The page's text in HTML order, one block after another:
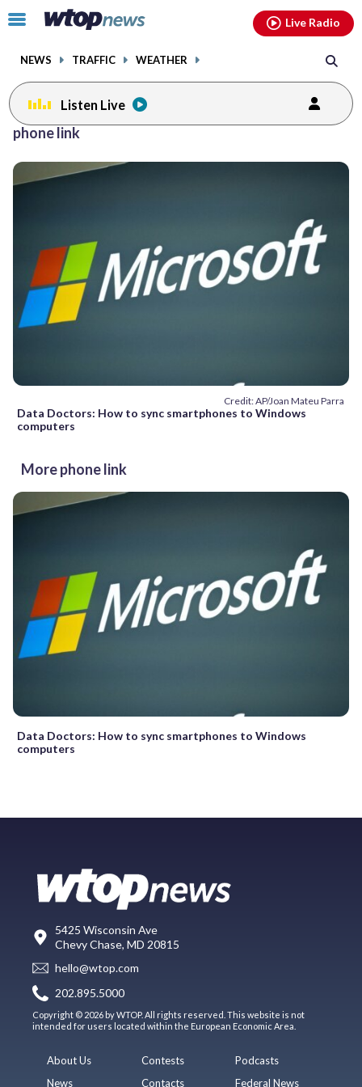
Click
toggle
menu.
NEWS TRAFFIC WEATHER
Live Radio
Listen Live
phone link
Credit: AP/Joan Mateu Parra
Data Doctors: How to sync smartphones to Windows
computers
More phone link
Data Doctors: How to sync smartphones to Windows
computers
5425 Wisconsin Ave
Chevy Chase, MD 20815
hello@wtop.com
202.895.5000
Copyright © 2026 by WTOP. All rights reserved. This website is not
intended for users located within the European Economic Area.
About Us
News
Contests
Contacts
Podcasts
Federal News
facebookinstagram youtubethreads